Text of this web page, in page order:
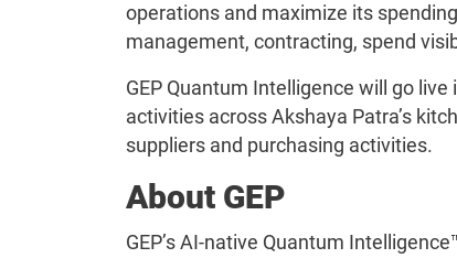
operations and maximize its
management, contracting, spend
GEP Quantum Intelligence will go
activities across Akshaya Patra’s
suppliers and purchasing activities.
About GEP
GEP’s AI-native Quantum